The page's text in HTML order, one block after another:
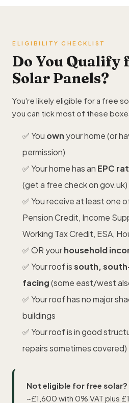
ELIGIBILITY CHECKLIST
Do You Qualify
Solar Panels?
You're likely eligible for a free
you can tick most of these
✅ You own your home (or
permission)
✅ Your home has an EPC
(get a free check on gov.uk)
✅ You receive at least one
Pension Credit, Income
Working Tax Credit, ESA,
✅ OR yourhousehold
✅ Your roof issouth,
facing(some east/west
✅ Your roof has no major
buildings
✅ Your roof is in good
repairs sometimes covered)
Not eligible for free solar?
~£1,600 with 0% VAT plus